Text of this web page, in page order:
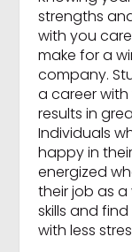
strengths
with you
make for a
company.
a career
results in
Individuals
happy in
energized
their job as
skills and
with less